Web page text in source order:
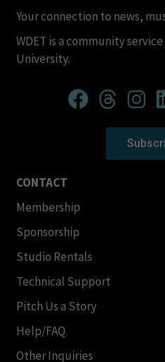
Your connection to news,
WDET is a community
University.
CONTACT
Membership
Sponsorship
Studio Rentals
Technical Support
Pitch Us a Story
Help/FAQ
Other Inquiries